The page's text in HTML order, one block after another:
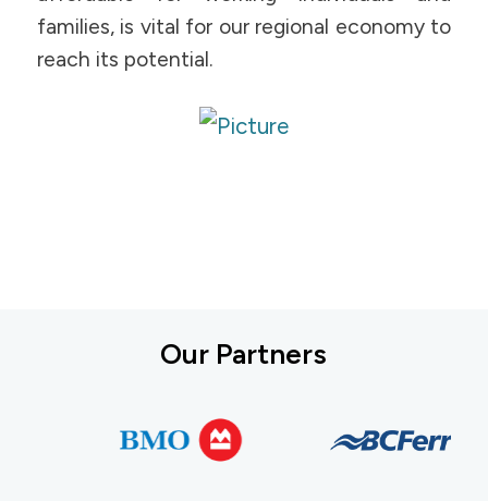
families, is vital for our regional economy to
reach its potential.
Our Partners